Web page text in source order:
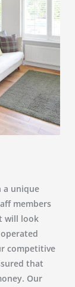
a unique
members
will look
competitive
that
Our